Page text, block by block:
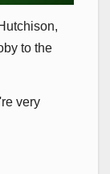
to the
very